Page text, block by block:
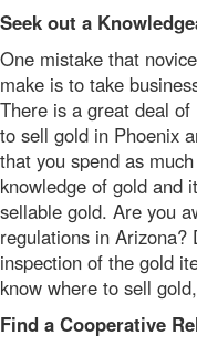
Seek out a
One mistake that
make is to take
There is a great deal
to sell gold in Phoenix
that you spend as
knowledge of gold and
sellable gold. Are you
regulations in Arizona?
inspection of the gold
know where to sell
Find a Cooperative